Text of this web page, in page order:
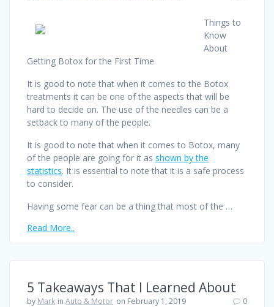
Things to
Know
About
Getting Botox for the First Time
It is good to note that when it comes to the Botox
treatments it can be one of the aspects that will be
hard to decide on. The use of the needles can be a
setback to many of the people.
It is good to note that when it comes to Botox, many
of the people are going for it as shown by the
statistics. It is essential to note that it is a safe process
to consider.
Having some fear can be a thing that most of the …
Read More..
5 Takeaways That I Learned About
by Mark inAuto & Motor on February 1, 2019 0